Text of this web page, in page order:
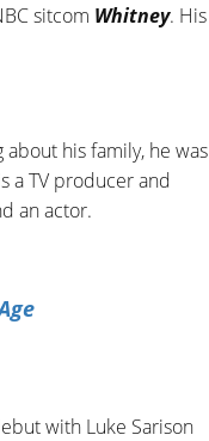
sitcom Whitney. His
about his family, he was
a TV producer and
an actor.
with Luke Sarison